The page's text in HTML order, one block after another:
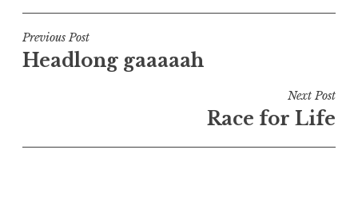
r
o
s
t
e
n
Post
navigation
Previous Post
Headlong gaaaaah
Next Post
Race for Life